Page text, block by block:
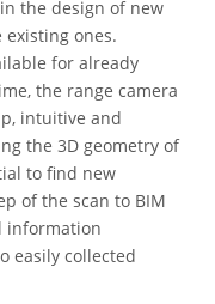
the design of new
ones.
for already
the range camera
intuitive and
the 3D geometry of
to find new
of the scan to BIM
information
easily collected